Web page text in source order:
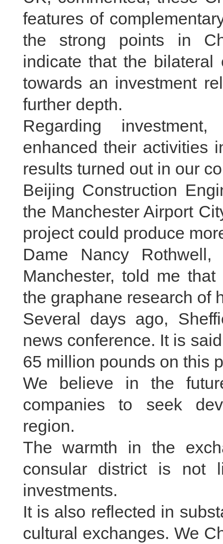
features of
the strong points in
indicate that the bilateral
towards an investment
further depth.
Regarding
enhanced their activities
results turned out in our
Beijing Construction
the Manchester Airport
project could produce
Dame Nancy
Manchester, told me
the graphane research of
Several days ago,
news conference. It is
65 million pounds on this
We believe in the
companies to seek
region.
The warmth in the
consular district is not
investments.
It is also reflected in
cultural exchanges. We